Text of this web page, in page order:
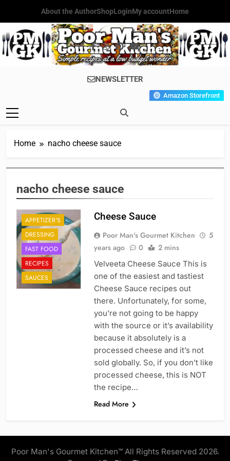
content
About the AuthorShopLoginMy accountHome
Poor Man's
Gourmet
Simple Recipes At A Low
Budget Wonder!
NEWSLETTER
Amazon Storefront
Home nacho cheese sauce
nacho cheese sauce
APPETIZER'S
DRESSING
FAST FOOD
RECIPES
SAUCES
Cheese Sauce
Poor Man's Gourmet Kitchen
5
years ago
0 2 mins
Velveeta Cheese Sauce This is
one of the easiest and tastiest
Cheese Sauce recipes out
there. Unfortunately, for some,
you’re not going to be happy
with the source or it’s availability
because it absolutely is a
processed cheese and it’s not
sold globally. So, if you don’t like
processed cheese, this is NOT
the recipe…
Read More
Poor Man's Gourmet Kitchen™ All Rights Reserved 2026.